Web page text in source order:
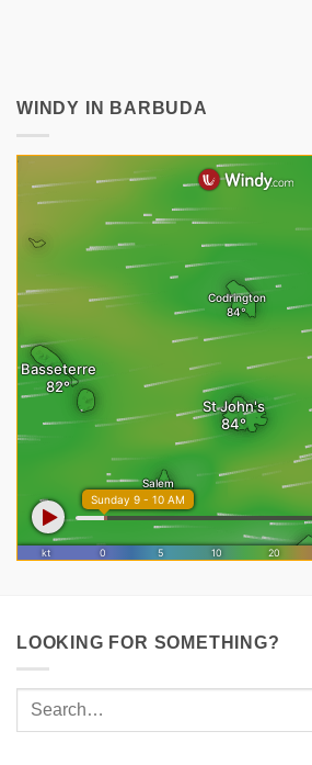
WINDY IN BARBUDA
LOOKING FOR SOMETHING?